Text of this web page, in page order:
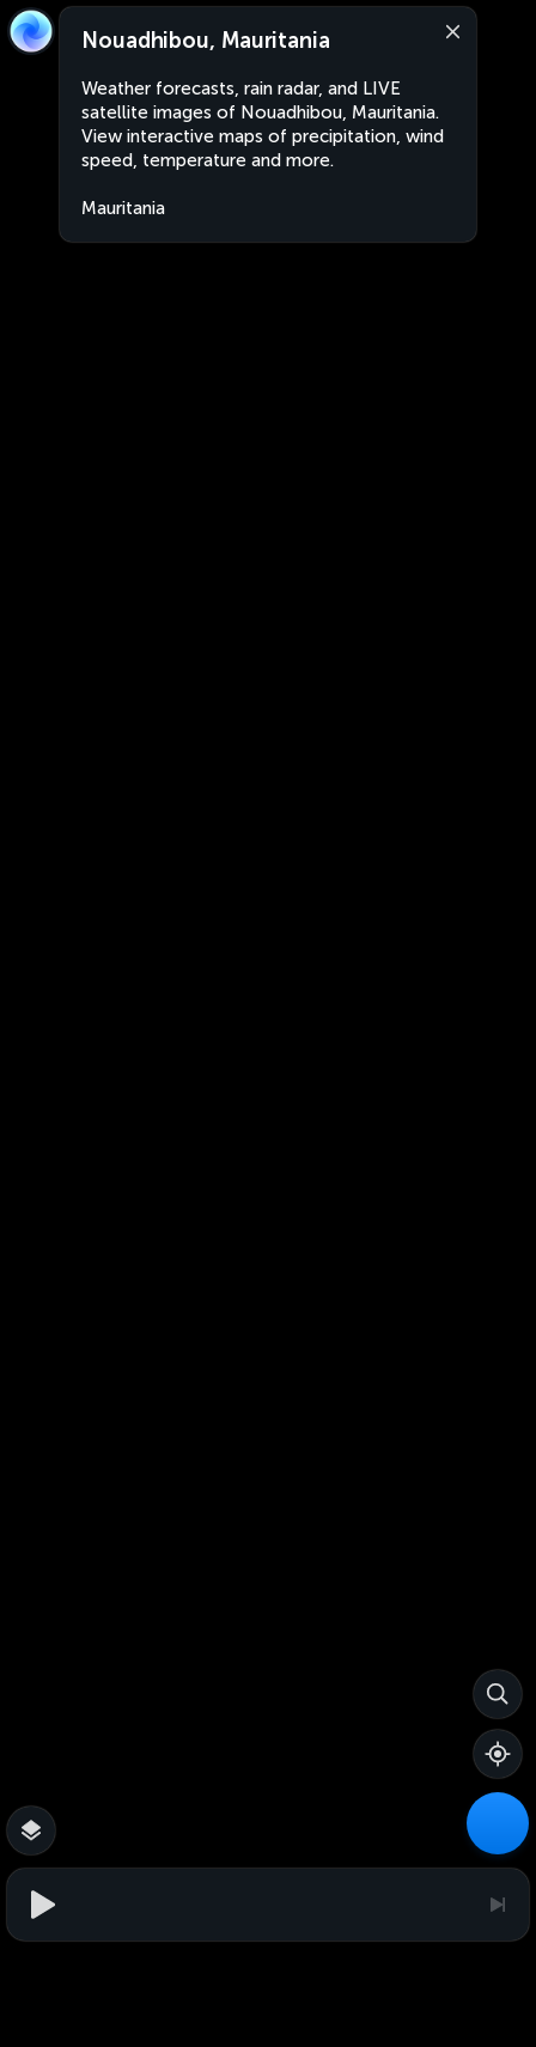
Nouadhibou, Mauritania
Weather forecasts, rain radar, and LIVE
satellite images of Nouadhibou, Mauritania.
View interactive maps of precipitation, wind
speed, temperature and more.
Mauritania